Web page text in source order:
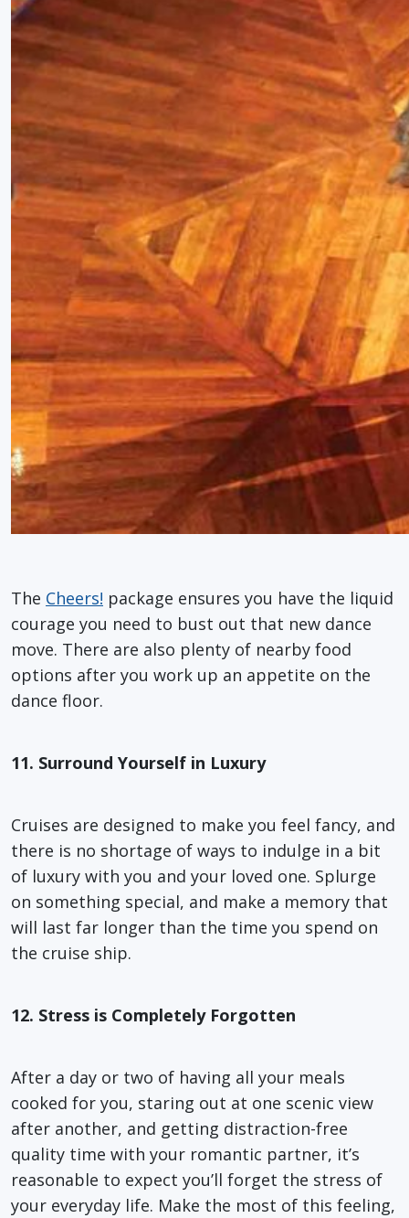
The Cheers! package ensures you have the liquid
courage you need to bust out that new dance
move. There are also plenty of nearby food
options after you work up an appetite on the
dance floor.
11. Surround Yourself in Luxury
Cruises are designed to make you feel fancy, and
there is no shortage of ways to indulge in a bit
of luxury with you and your loved one. Splurge
on something special, and make a memory that
will last far longer than the time you spend on
the cruise ship.
12. Stress is Completely Forgotten
After a day or two of having all your meals
cooked for you, staring out at one scenic view
after another, and getting distraction-free
quality time with your romantic partner, it’s
reasonable to expect you’ll forget the stress of
your everyday life. Make the most of this feeling,